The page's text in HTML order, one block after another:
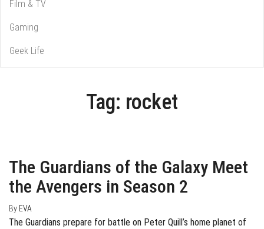
Film & TV
Gaming
Geek Life
Tag: rocket
The Guardians of the Galaxy Meet
the Avengers in Season 2
By EVA
The Guardians prepare for battle on Peter Quill’s home planet of